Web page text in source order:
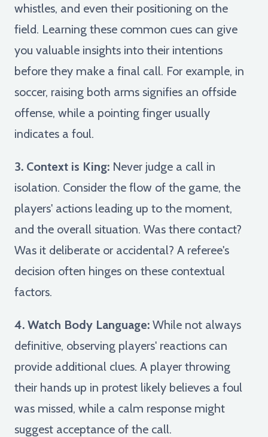
whistles, and even their positioning on the
field. Learning these common cues can give
you valuable insights into their intentions
before they make a final call. For example, in
soccer, raising both arms signifies an offside
offense, while a pointing finger usually
indicates a foul.
3. Context is King: Never judge a call in
isolation. Consider the flow of the game, the
players' actions leading up to the moment,
and the overall situation. Was there contact?
Was it deliberate or accidental? A referee's
decision often hinges on these contextual
factors.
4. Watch Body Language: While not always
definitive, observing players' reactions can
provide additional clues. A player throwing
their hands up in protest likely believes a foul
was missed, while a calm response might
suggest acceptance of the call.